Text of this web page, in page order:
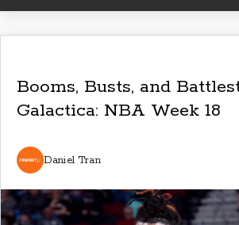
Booms, Busts, and
Galactica: NBA Week 18
Daniel Tran